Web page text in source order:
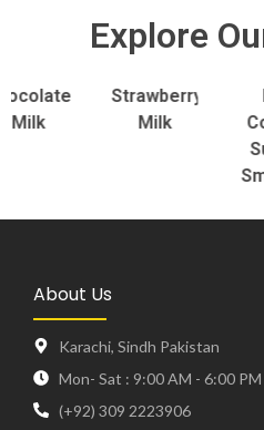
Explore
Strawberry
Milk
About Us
Karachi, Sindh Pakistan
Mon- Sat : 9:00 AM - 6:00 PM
(+92) 309 2223906